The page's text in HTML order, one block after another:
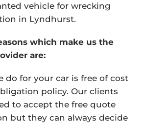
vehicle for wrecking
in Lyndhurst.
which make us the
are:
do for your car is free of cost
policy. Our clients
to accept the free quote
but they can always decide